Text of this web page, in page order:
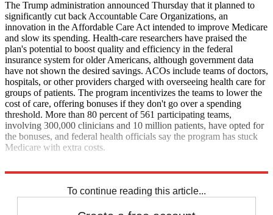
The Trump administration announced Thursday that it planned to
significantly cut back Accountable Care Organizations, an
innovation in the Affordable Care Act intended to improve Medicare
and slow its spending. Health-care researchers have praised the
plan's potential to boost quality and efficiency in the federal
insurance system for older Americans, although government data
have not shown the desired savings. ACOs include teams of doctors,
hospitals, or other providers charged with overseeing health care for
groups of patients. The program incentivizes the teams to lower the
cost of care, offering bonuses if they don't go over a spending
threshold. More than 80 percent of 561 participating teams,
involving 300,000 clinicians and 10 million patients, have opted for
the bonuses, and federal health officials say the program has stuck
Medicare with extra costs.
To continue reading this article...